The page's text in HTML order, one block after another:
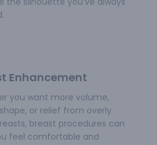
Enhancement
you want more volume,
or relief from overly
breast procedures can
feel comfortable and